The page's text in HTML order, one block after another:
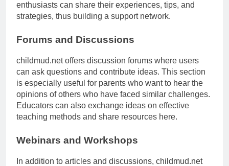
enthusiasts can share their experiences, tips, and
strategies, thus building a support network.
Forums and Discussions
childmud.net offers discussion forums where users
can ask questions and contribute ideas. This section
is especially useful for parents who want to hear the
opinions of others who have faced similar challenges.
Educators can also exchange ideas on effective
teaching methods and share resources here.
Webinars and Workshops
In addition to articles and discussions, childmud.net